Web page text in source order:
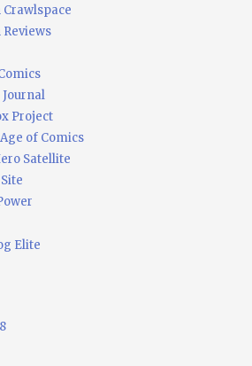
Project
of Comics
Satellite